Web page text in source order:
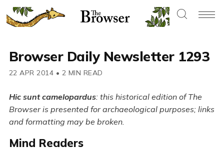
Browser Daily Newsletter 1293
22 APR 2014 • 2 MIN READ
Hic sunt camelopardus: this historical edition of The
Browser is presented for archaeological purposes; links
and formatting may be broken.
Mind Readers